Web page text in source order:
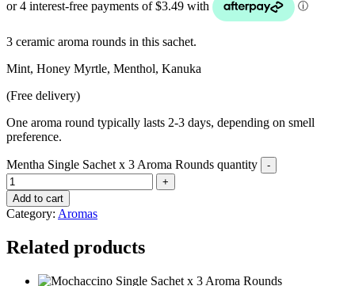
3 ceramic aroma rounds in this sachet.
Mint, Honey Myrtle, Menthol, Kanuka
(Free delivery)
One aroma round typically lasts 2-3 days, depending on smell
preference.
Mentha Single Sachet x 3 Aroma Rounds quantity
Add to cart
Category: Aromas
Related products